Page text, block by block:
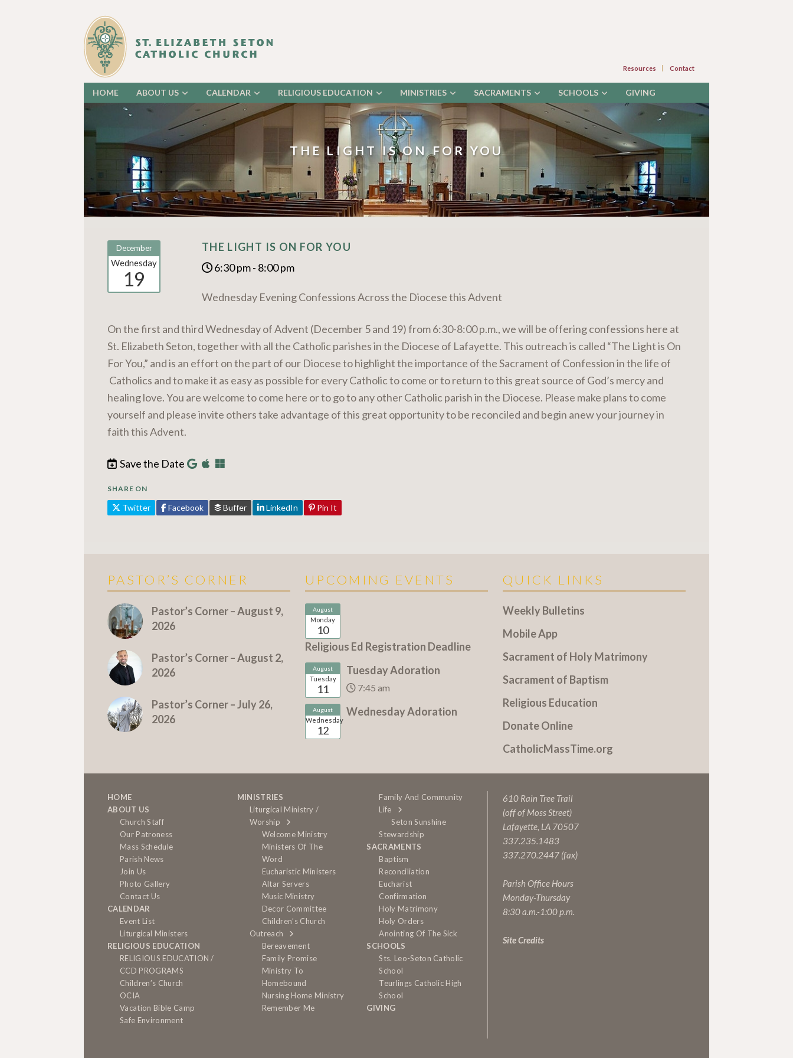
Resources Contact
HOME ABOUT US CALENDAR RELIGIOUS EDUCATION MINISTRIES SACRAMENTS SCHOOLS GIVING
THE LIGHT IS ON FOR YOU
December
Wednesday
19
THE LIGHT IS ON FOR YOU
6:30 pm - 8:00 pm
Wednesday Evening Confessions Across the Diocese this Advent
On the first and third Wednesday of Advent (December 5 and 19) from 6:30-8:00 p.m., we will be offering confessions here at
St. Elizabeth Seton, together with all the Catholic parishes in the Diocese of Lafayette. This outreach is called “The Light is On
For You,” and is an effort on the part of our Diocese to highlight the importance of the Sacrament of Confession in the life of
Catholics and to make it as easy as possible for every Catholic to come or to return to this great source of God’s mercy and
healing love. You are welcome to come here or to go to any other Catholic parish in the Diocese. Please make plans to come
yourself and please invite others take advantage of this great opportunity to be reconciled and begin anew your journey in
faith this Advent.
Save the Date
SHARE ON
Twitter Facebook Buffer LinkedIn Pin It
PASTOR’S CORNER
Pastor’s Corner – August 9,
2026
Pastor’s Corner – August 2,
2026
Pastor’s Corner – July 26,
2026
More Pastor's Corner UPCOMING EVENTS
August
Monday
10
Religious Ed Registration Deadline
August
Tuesday
11
Tuesday Adoration
7:45 am
August
Wednesday
12
Wednesday Adoration
QUICK LINKS
Weekly Bulletins
Mobile App
Sacrament of Holy Matrimony
Sacrament of Baptism
Religious Education
Donate Online
CatholicMassTime.org
HOME
ABOUT US
Church Staff
Our Patroness
Mass Schedule
Parish News
Join Us
Photo Gallery
Contact Us
CALENDAR
Event List
Liturgical Ministers
RELIGIOUS EDUCATION
RELIGIOUS EDUCATION /
CCD PROGRAMS
Children’s Church
OCIA
Vacation Bible Camp
Safe Environment
MINISTRIES
Liturgical Ministry /
Worship
Welcome Ministry
Ministers Of The
Word
Eucharistic Ministers
Altar Servers
Music Ministry
Decor Committee
Children’s Church
Outreach
Bereavement
Family Promise
Ministry To
Homebound
Nursing Home Ministry
Remember Me
Family And Community
Life
Seton Sunshine
Stewardship
SACRAMENTS
Baptism
Reconciliation
Eucharist
Confirmation
Holy Matrimony
Holy Orders
Anointing Of The Sick
SCHOOLS
Sts. Leo-Seton Catholic
School
Teurlings Catholic High
School
GIVING
610 Rain Tree Trail
(off of Moss Street)
Lafayette, LA 70507
337.235.1483
337.270.2447 (fax)
Parish Office Hours
Monday-Thursday
8:30 a.m.-1:00 p.m.
Site Credits